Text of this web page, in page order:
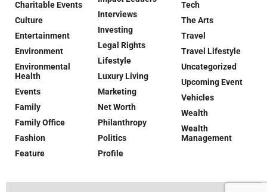
Charitable Events
Culture
Entertainment
Environment
Environmental
Health
Events
Family
Family Office
Fashion
Feature
Interviews
Investing
Legal Rights
Lifestyle
Luxury Living
Marketing
Net Worth
Philanthropy
Politics
Profile
Tech
The Arts
Travel
Travel Lifestyle
Uncategorized
Upcoming Event
Vehicles
Wealth
Wealth
Management